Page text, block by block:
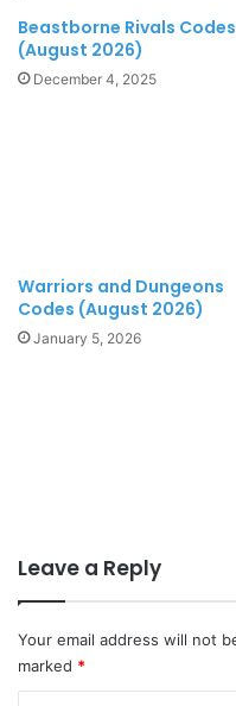
Beastborne Rivals Codes
(August 2026)
December 4, 2025
Warriors and Dungeons
Codes (August 2026)
January 5, 2026
Leave a Reply
Your email address will not
marked *